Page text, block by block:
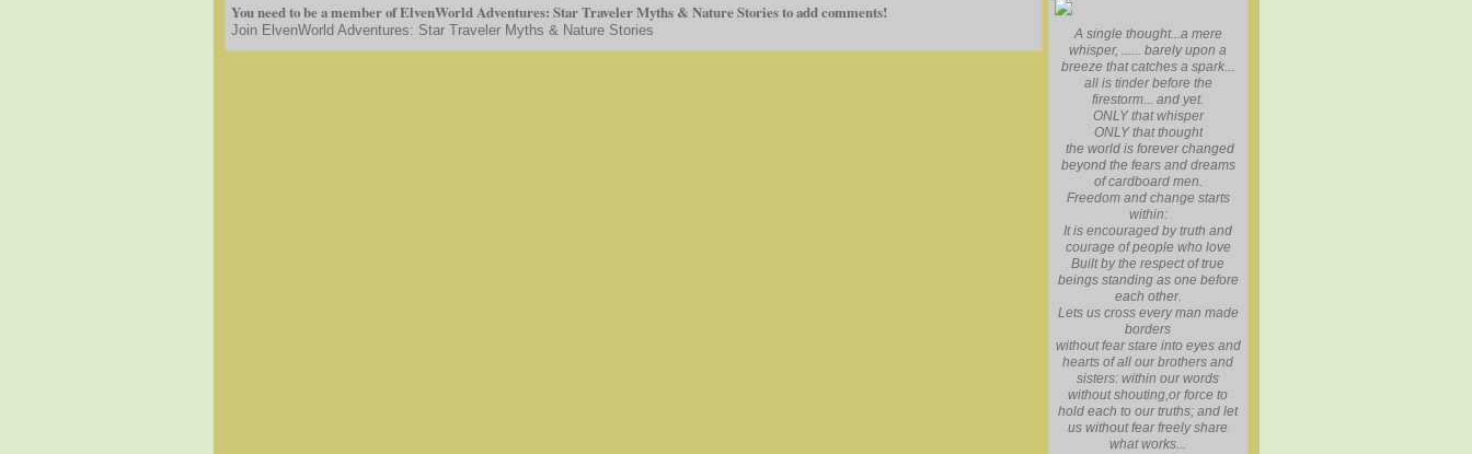
You need to be a member of ElvenWorld Adventures: Star Traveler Myths & Nature Stories to add comments!
Join ElvenWorld Adventures: Star Traveler Myths & Nature Stories
A single thought...a mere
whisper, ...... barely upon a
breeze that catches a spark...
all is tinder before the
firestorm... and yet.
ONLY that whisper
ONLY that thought
the world is forever changed
beyond the fears and dreams
of cardboard men.
Freedom and change starts
within:
It is encouraged by truth and
courage of people who love
Built by the respect of true
beings standing as one before
each other.
Lets us cross every man made
borders
without fear stare into eyes and
hearts of all our brothers and
sisters: within our words
without shouting,or force to
hold each to our truths; and let
us without fear freely share
what works...